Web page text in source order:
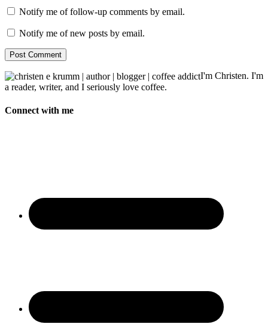
Notify me of follow-up comments by email.
Notify me of new posts by email.
I'm Christen. I'm
a reader, writer, and I seriously love coffee.
Connect with me